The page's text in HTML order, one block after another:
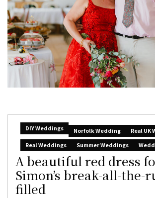
DIY Weddings Norfolk Wedding
Real UK
Real Weddings
Summer Weddings
A beautiful red dress
Simon’s break-all-the-
filled